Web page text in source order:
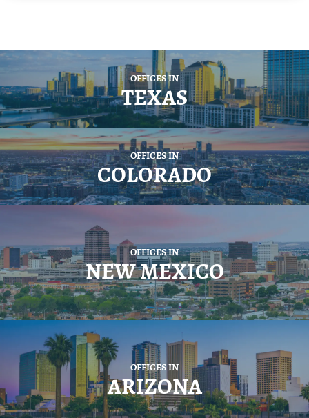
OFFICES IN
TEXAS
OFFICES IN
COLORADO
OFFICES IN
NEW MEXICO
OFFICES IN
ARIZONA